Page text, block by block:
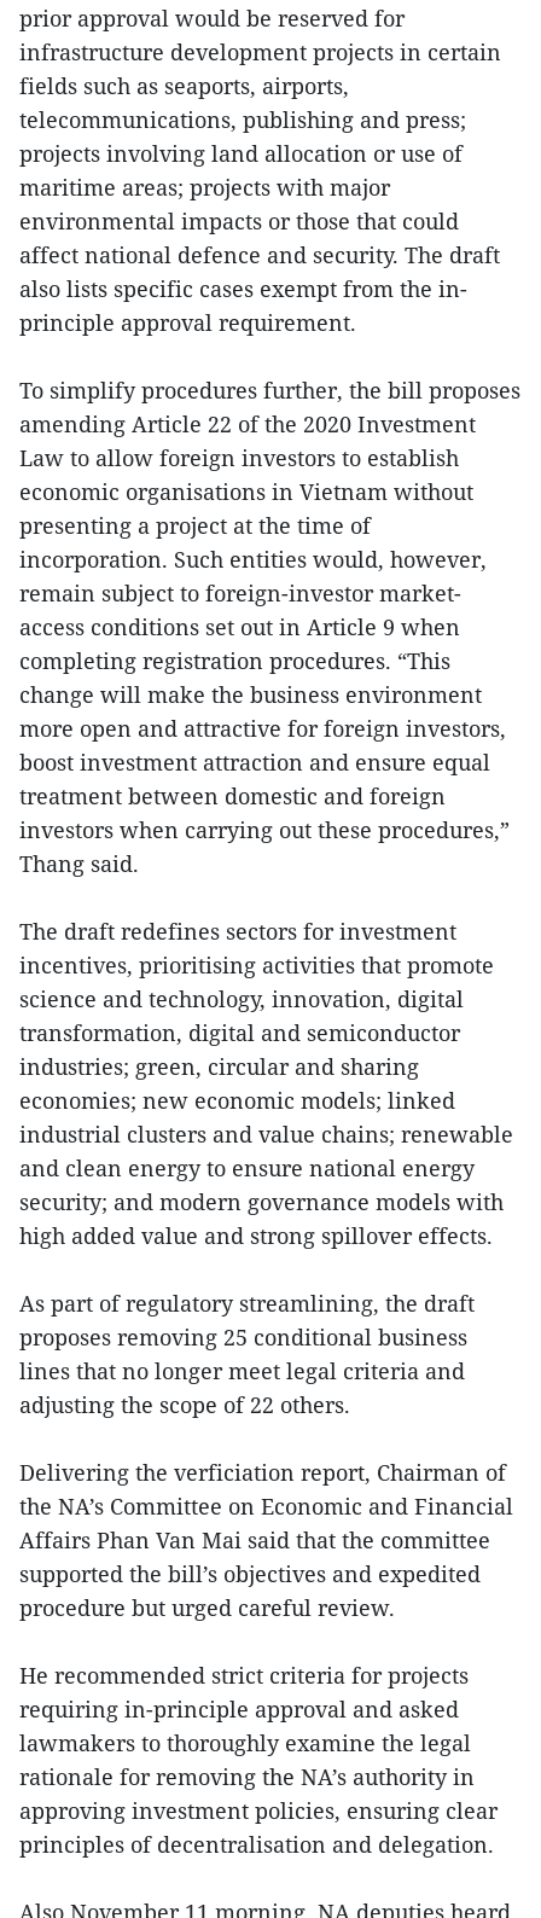
prior approval would be reserved for
infrastructure development projects in certain
fields such as seaports, airports,
telecommunications, publishing and press;
projects involving land allocation or use of
maritime areas; projects with major
environmental impacts or those that could
affect national defence and security. The draft
also lists specific cases exempt from the in-
principle approval requirement.
To simplify procedures further, the bill proposes
amending Article 22 of the 2020 Investment
Law to allow foreign investors to establish
economic organisations in Vietnam without
presenting a project at the time of
incorporation. Such entities would, however,
remain subject to foreign-investor market-
access conditions set out in Article 9 when
completing registration procedures. “This
change will make the business environment
more open and attractive for foreign investors,
boost investment attraction and ensure equal
treatment between domestic and foreign
investors when carrying out these procedures,”
Thang said.
The draft redefines sectors for investment
incentives, prioritising activities that promote
science and technology, innovation, digital
transformation, digital and semiconductor
industries; green, circular and sharing
economies; new economic models; linked
industrial clusters and value chains; renewable
and clean energy to ensure national energy
security; and modern governance models with
high added value and strong spillover effects.
As part of regulatory streamlining, the draft
proposes removing 25 conditional business
lines that no longer meet legal criteria and
adjusting the scope of 22 others.
Delivering the verficiation report, Chairman of
the NA’s Committee on Economic and Financial
Affairs Phan Van Mai said that the committee
supported the bill’s objectives and expedited
procedure but urged careful review.
He recommended strict criteria for projects
requiring in-principle approval and asked
lawmakers to thoroughly examine the legal
rationale for removing the NA’s authority in
approving investment policies, ensuring clear
principles of decentralisation and delegation.
Also November 11 morning, NA deputies heard